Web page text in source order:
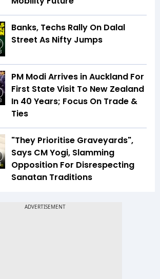
Banks, Techs Rally On Dalal
Street As Nifty Jumps
PM Modi Arrives in Auckland For
First State Visit To New Zealand
In 40 Years; Focus On Trade &
Ties
"They Prioritise Graveyards",
Says CM Yogi, Slamming
Opposition For Disrespecting
Sanatan Traditions